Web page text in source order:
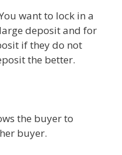
want to lock in a
deposit and for
if they do not
the better.
the buyer to
buyer.